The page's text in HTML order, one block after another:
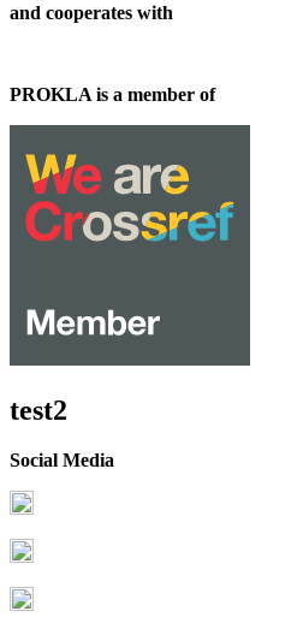
and cooperates with
PROKLA is a member of
test2
Social Media